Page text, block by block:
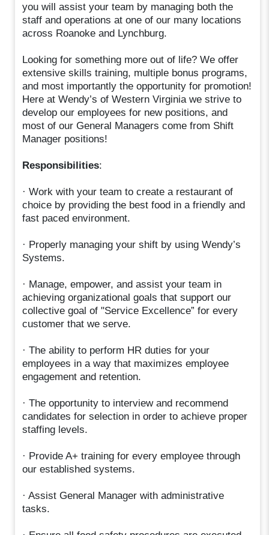
you will assist your team by managing both the
staff and operations at one of our many locations
across Roanoke and Lynchburg.
Looking for something more out of life? We offer
extensive skills training, multiple bonus programs,
and most importantly the opportunity for promotion!
Here at Wendy’s of Western Virginia we strive to
develop our employees for new positions, and
most of our General Managers come from Shift
Manager positions!
Responsibilities:
· Work with your team to create a restaurant of
choice by providing the best food in a friendly and
fast paced environment.
· Properly managing your shift by using Wendy’s
Systems.
· Manage, empower, and assist your team in
achieving organizational goals that support our
collective goal of "Service Excellence” for every
customer that we serve.
· The ability to perform HR duties for your
employees in a way that maximizes employee
engagement and retention.
· The opportunity to interview and recommend
candidates for selection in order to achieve proper
staffing levels.
· Provide A+ training for every employee through
our established systems.
· Assist General Manager with administrative
tasks.